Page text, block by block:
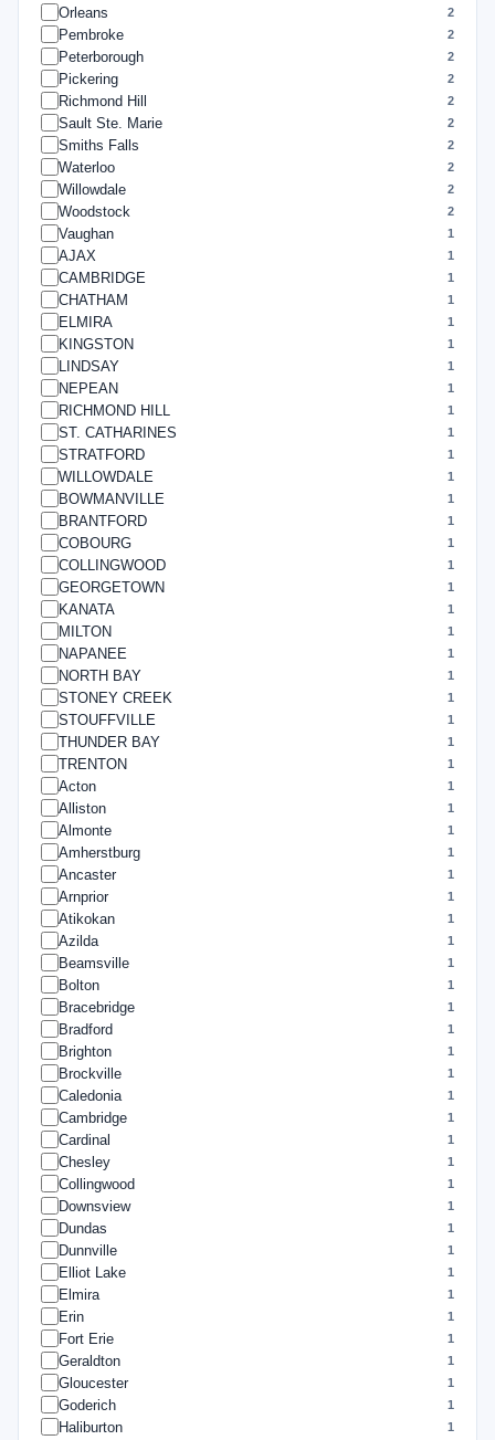
Orleans 2
Pembroke 2
Peterborough 2
Pickering 2
Richmond Hill 2
Sault Ste. Marie 2
Smiths Falls 2
Waterloo 2
Willowdale 2
Woodstock 2
Vaughan 1
AJAX 1
CAMBRIDGE 1
CHATHAM 1
ELMIRA 1
KINGSTON 1
LINDSAY 1
NEPEAN 1
RICHMOND HILL 1
ST. CATHARINES 1
STRATFORD 1
WILLOWDALE 1
BOWMANVILLE 1
BRANTFORD 1
COBOURG 1
COLLINGWOOD 1
GEORGETOWN 1
KANATA 1
MILTON 1
NAPANEE 1
NORTH BAY 1
STONEY CREEK 1
STOUFFVILLE 1
THUNDER BAY 1
TRENTON 1
Acton 1
Alliston 1
Almonte 1
Amherstburg 1
Ancaster 1
Arnprior 1
Atikokan 1
Azilda 1
Beamsville 1
Bolton 1
Bracebridge 1
Bradford 1
Brighton 1
Brockville 1
Caledonia 1
Cambridge 1
Cardinal 1
Chesley 1
Collingwood 1
Downsview 1
Dundas 1
Dunnville 1
Elliot Lake 1
Elmira 1
Erin 1
Fort Erie 1
Geraldton 1
Gloucester 1
Goderich 1
Haliburton 1